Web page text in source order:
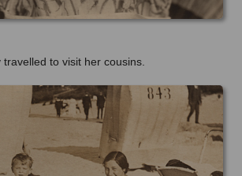
to visit her cousins.